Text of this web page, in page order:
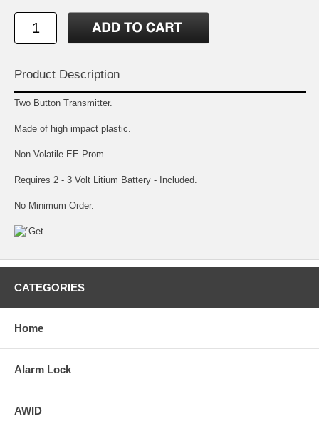
Product Description
Two Button Transmitter.
Made of high impact plastic.
Non-Volatile EE Prom.
Requires 2 - 3 Volt Litium Battery - Included.
No Minimum Order.
CATEGORIES
Home
Alarm Lock
AWID